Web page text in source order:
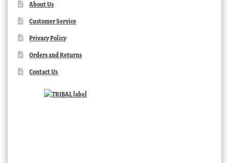
About Us
Customer Service
Privacy Policy
Orders and Returns
Contact Us